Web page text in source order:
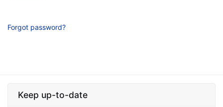
Forgot password?
Keep up-to-date